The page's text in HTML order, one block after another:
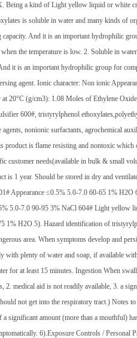
a kind of Light yellow liquid or white
is soluble in water and many kinds of
And it is an important hydrophilic
the temperature is low. 2. Soluble in
it is an important hydrophilic group for
agent. Ionic character: Non ionic
20°C (g/cm3): 1.08 Moles of Ethylene
600#, tristyrylphenol
nonionic surfactants, agrochemical
is flame resisting and nontoxic which
customer needs(available in bulk & small
is 1 year. Should be stored in dry and
Appearance ≤0.5% 5.0-7.0 60-65 1%
5.0-7.0 90-95 3% NaCl 604# Light yellow
H2O 5). Hazard identification of
area. When symptoms develop and
with plenty of water and soap, if available
for at least 15 minutes. Ingestion When
medical aid is not readily available, 3. a
not get into the respiratory tract.) Notes
significant amount (more than a mouthful)
6).Exposure Controls / Personal